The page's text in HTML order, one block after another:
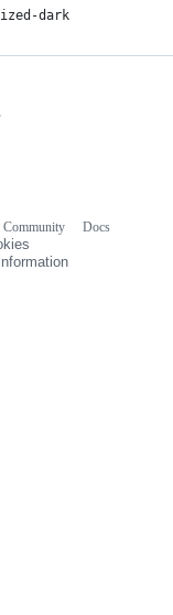
dark
Community
Docs